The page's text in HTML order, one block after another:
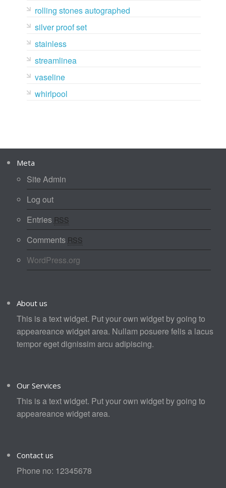
rolling stones autographed
silver proof set
stainless
streamlinea
vaseline
whirlpool
Meta
Site Admin
Log out
Entries RSS
Comments RSS
WordPress.org
About us
This is a text widget. Put your own widget by going to
appeareance widget area. Nullam posuere felis a lacus
tempor eget dignissim arcu adipiscing.
Our Services
This is a text widget. Put your own widget by going to
appeareance widget area.
Contact us
Phone no: 12345678